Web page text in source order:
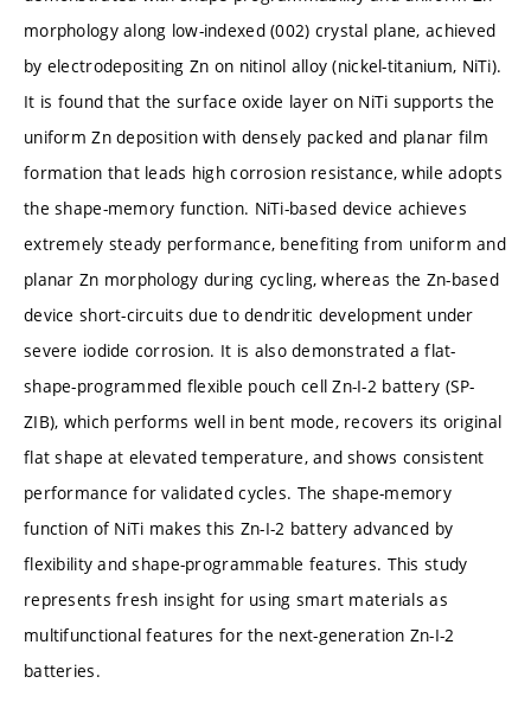
morphology along low-indexed (002) crystal plane, achieved
by electrodepositing Zn on nitinol alloy (nickel-titanium, NiTi).
It is found that the surface oxide layer on NiTi supports the
uniform Zn deposition with densely packed and planar film
formation that leads high corrosion resistance, while adopts
the shape-memory function. NiTi-based device achieves
extremely steady performance, benefiting from uniform and
planar Zn morphology during cycling, whereas the Zn-based
device short-circuits due to dendritic development under
severe iodide corrosion. It is also demonstrated a flat-
shape-programmed flexible pouch cell Zn-I-2 battery (SP-
ZIB), which performs well in bent mode, recovers its original
flat shape at elevated temperature, and shows consistent
performance for validated cycles. The shape-memory
function of NiTi makes this Zn-I-2 battery advanced by
flexibility and shape-programmable features. This study
represents fresh insight for using smart materials as
multifunctional features for the next-generation Zn-I-2
batteries.